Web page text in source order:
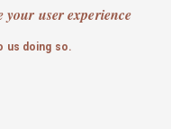
your user experience
us doing so.